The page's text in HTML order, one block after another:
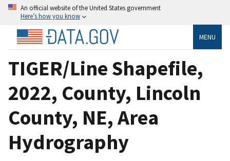
An official website of the United States government
Here’s how you know
MENU
TIGER/Line Shapefile,
2022, County, Lincoln
County, NE, Area
Hydrography